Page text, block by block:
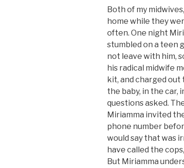
Both of my
home while they
often. One night
stumbled on a teen
not leave with him,
his radical midwife
kit, and charged
the baby, in the car,
questions asked.
Miriamma invited
phone number
would say that was
have called the
But Miriamma